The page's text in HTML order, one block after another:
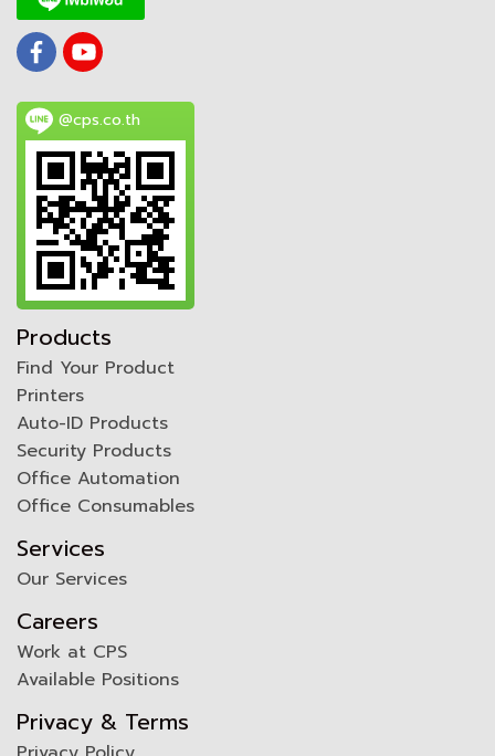
@cps.co.th
Products
Find Your Product
Printers
Auto-ID Products
Security Products
Office Automation
Office Consumables
Services
Our Services
Careers
Work at CPS
Available Positions
Privacy & Terms